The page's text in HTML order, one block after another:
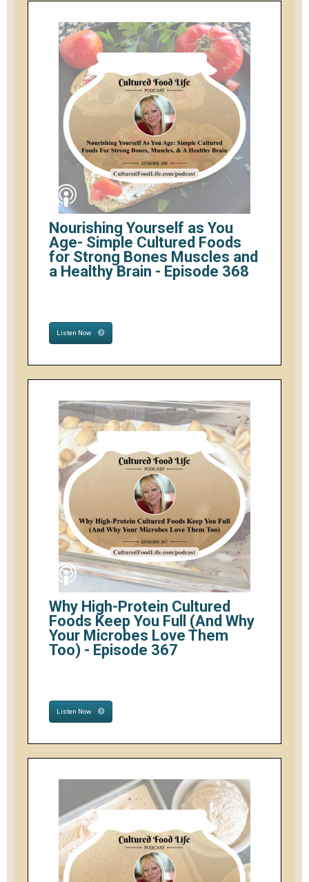
Nourishing Yourself as You
Age- Simple Cultured Foods
for Strong Bones Muscles and
a Healthy Brain - Episode 368
Listen Now
Why High-Protein Cultured
Foods Keep You Full (And Why
Your Microbes Love Them
Too) - Episode 367
Listen Now